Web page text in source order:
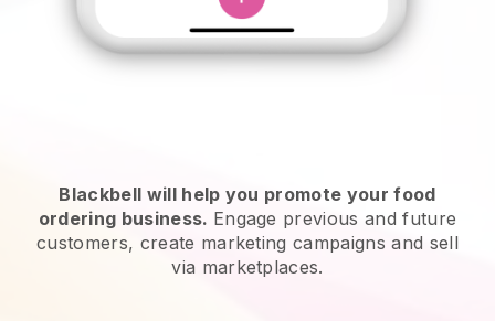
Blackbell will help you promote your food
ordering business. Engage previous and future
customers, create marketing campaigns and sell
via marketplaces.